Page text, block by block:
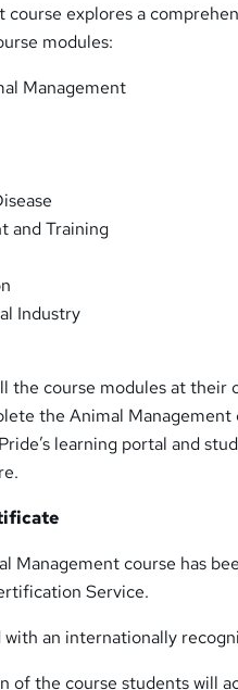
course explores a
modules:
Management
and Training
Industry
the course modules at their
the Animal
learning portal and
Management course has
Service.
with an internationally
of the course students will